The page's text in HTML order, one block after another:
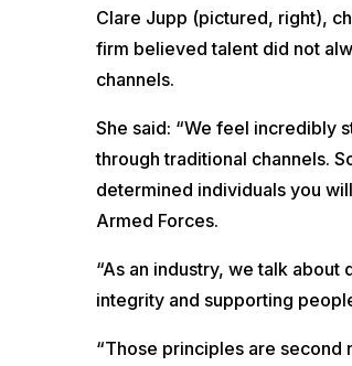
Clare Jupp (pictured, right),
firm believed talent did not
channels.
She said: “We feel incredibly
through traditional channels.
determined individuals you
Armed Forces.
“As an industry, we talk
integrity and supporting
“Those principles are